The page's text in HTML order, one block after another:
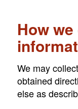
How
We may
obtained
else as